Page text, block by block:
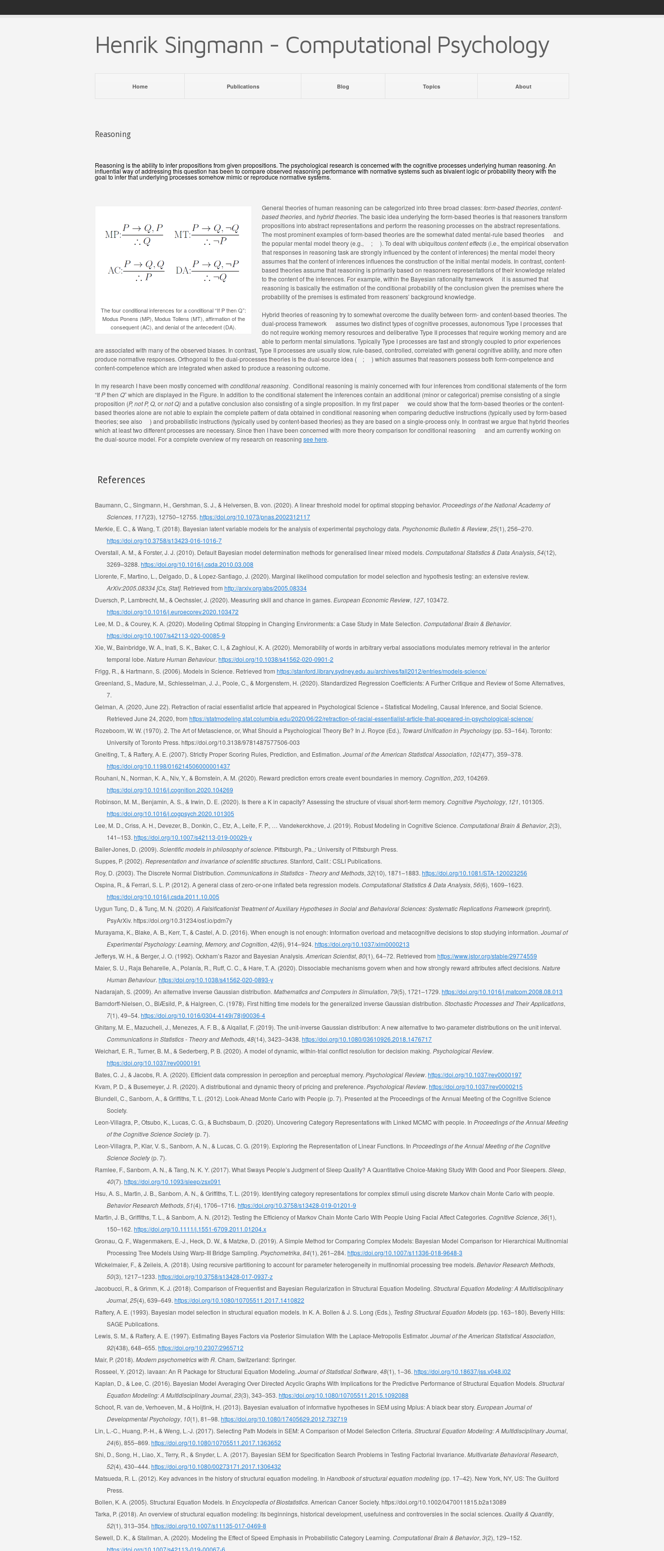
Henrik Singmann - Computational Psychology
Home Publications Blog Topics About
Reasoning
Reasoning is the ability to infer propositions from given propositions. The psychological research is concerned with the cognitive processes underlying human reasoning. An
influential way of addressing this question has been to compare observed reasoning performance with normative systems such as bivalent logic or probability theory with the
goal to infer that underlying processes somehow mimic or reproduce normative systems.
The four conditional inferences for a conditional “If P then Q”:
Modus Ponens (MP), Modus Tollens (MT), affirmation of the
consequent (AC), and denial of the antecedent (DA).
General theories of human reasoning can be categorized into three broad classes:form-based theories, content-
based theories, and hybrid theories. The basic idea underlying the form-based theories is that reasoners transform
propositions into abstract representations and perform the reasoning processes on the abstract representations.
The most prominent examples of form-based theories are the somewhat dated mental-rule based theories
and
the popular mental model theory (e.g.,
; ). To deal with ubiquitouscontent effects (i.e., the empirical observation
that responses in reasoning task are strongly influenced by the content of inferences) the mental model theory
assumes that the content of inferences influences the construction of the initial mental models. In contrast, content-
based theories assume that reasoning is primarily based on reasoners representations of their knowledge related
to the content of the inferences. For example, within the Bayesian rationality framework
it is assumed that
reasoning is basically the estimation of the conditional probability of the conclusion given the premises where the
probability of the premises is estimated from reasoners’ background knowledge.
Hybrid theories of reasoning try to somewhat overcome the duality between form- and content-based theories. The
dual-process framework
assumes two distinct types of cognitive processes, autonomous Type I processes that
do not require working memory resources and deliberative Type II processes that require working memory and are
able to perform mental simulations. Typically Type I processes are fast and strongly coupled to prior experiences
are associated with many of the observed biases. In contrast, Type II processes are usually slow, rule-based, controlled, correlated with general cognitive ability, and more often
produce normative responses. Orthogonal to the dual-processes theories is the dual-source idea (
;
) which assumes that reasoners possess both form-competence and
content-competence which are integrated when asked to produce a reasoning outcome.
In my research I have been mostly concerned with conditional reasoning. Conditional reasoning is mainly concerned with four inferences from conditional statements of the form
“IfPthen Q” which are displayed in the Figure. In addition to the conditional statement the inferences contain an additional (minor or categorical) premise consisting of a single
proposition (P, not P, Q, ornot Q)and a putative conclusion also consisting of a single proposition. In my first paper
we could show that the form-based theories or the content-
based theories alone are not able to explain the complete pattern of data obtained in conditional reasoning when comparing deductive instructions (typically used by form-based
theories; see also
) and probabilistic instructions (typically used by content-based theories) as they are based on a single-process only. In contrast we argue that hybrid theories
which at least two different processes are necessary. Since then I have been concerned with more theory comparison for conditional reasoning
and am currently working on
the dual-source model. For a complete overview of my research on reasoning see here.
References
Baumann, C., Singmann, H., Gershman, S. J., & Helversen, B. von. (2020). A linear threshold model for optimal stopping behavior. Proceedings of the National Academy of
Sciences, 117(23), 12750–12755. https://doi.org/10.1073/pnas.2002312117
Merkle, E. C., & Wang, T. (2018). Bayesian latent variable models for the analysis of experimental psychology data. Psychonomic Bulletin & Review, 25(1), 256–270.
https://doi.org/10.3758/s13423-016-1016-7
Overstall, A. M., & Forster, J. J. (2010). Default Bayesian model determination methods for generalised linear mixed models. Computational Statistics & Data Analysis, 54(12),
3269–3288. https://doi.org/10.1016/j.csda.2010.03.008
Llorente, F., Martino, L., Delgado, D., & Lopez-Santiago, J. (2020). Marginal likelihood computation for model selection and hypothesis testing: an extensive review.
ArXiv:2005.08334 [Cs, Stat]. Retrieved from http://arxiv.org/abs/2005.08334
Duersch, P., Lambrecht, M., & Oechssler, J. (2020). Measuring skill and chance in games. European Economic Review, 127, 103472.
https://doi.org/10.1016/j.euroecorev.2020.103472
Lee, M. D., & Courey, K. A. (2020). Modeling Optimal Stopping in Changing Environments: a Case Study in Mate Selection. Computational Brain & Behavior.
https://doi.org/10.1007/s42113-020-00085-9
Xie, W., Bainbridge, W. A., Inati, S. K., Baker, C. I., & Zaghloul, K. A. (2020). Memorability of words in arbitrary verbal associations modulates memory retrieval in the anterior
temporal lobe. Nature Human Behaviour. https://doi.org/10.1038/s41562-020-0901-2
Frigg, R., & Hartmann, S. (2006). Models in Science. Retrieved from https://stanford.library.sydney.edu.au/archives/fall2012/entries/models-science/
Greenland, S., Madure, M., Schlesselman, J. J., Poole, C., & Morgenstern, H. (2020). Standardized Regression Coefficients: A Further Critique and Review of Some Alternatives,
7.
Gelman, A. (2020, June 22). Retraction of racial essentialist article that appeared in Psychological Science « Statistical Modeling, Causal Inference, and Social Science.
Retrieved June 24, 2020, from https://statmodeling.stat.columbia.edu/2020/06/22/retraction-of-racial-essentialist-article-that-appeared-in-psychological-science/
Rozeboom, W. W. (1970). 2. The Art of Metascience, or, What Should a Psychological Theory Be? In J. Royce (Ed.), Toward Unification in Psychology(pp. 53–164). Toronto:
University of Toronto Press. https://doi.org/10.3138/9781487577506-003
Gneiting, T., & Raftery, A. E. (2007). Strictly Proper Scoring Rules, Prediction, and Estimation. Journal of the American Statistical Association, 102(477), 359–378.
https://doi.org/10.1198/016214506000001437
Rouhani, N., Norman, K. A., Niv, Y., & Bornstein, A. M. (2020). Reward prediction errors create event boundaries in memory. Cognition, 203, 104269.
https://doi.org/10.1016/j.cognition.2020.104269
Robinson, M. M., Benjamin, A. S., & Irwin, D. E. (2020). Is there a K in capacity? Assessing the structure of visual short-term memory. Cognitive Psychology, 121, 101305.
https://doi.org/10.1016/j.cogpsych.2020.101305
Lee, M. D., Criss, A. H., Devezer, B., Donkin, C., Etz, A., Leite, F. P., … Vandekerckhove, J. (2019). Robust Modeling in Cognitive Science. Computational Brain & Behavior, 2(3),
141–153. https://doi.org/10.1007/s42113-019-00029-y
Bailer-Jones, D. (2009). Scientific models in philosophy of science. Pittsburgh, Pa.,: University of Pittsburgh Press.
Suppes, P. (2002). Representation and invariance of scientific structures. Stanford, Calif.: CSLI Publications.
Roy, D. (2003). The Discrete Normal Distribution. Communications in Statistics - Theory and Methods, 32(10), 1871–1883. https://doi.org/10.1081/STA-120023256
Ospina, R., & Ferrari, S. L. P. (2012). A general class of zero-or-one inflated beta regression models. Computational Statistics & Data Analysis, 56(6), 1609–1623.
https://doi.org/10.1016/j.csda.2011.10.005
Uygun Tunç, D., & Tunç, M. N. (2020). A Falsificationist Treatment of Auxiliary Hypotheses in Social and Behavioral Sciences: Systematic Replications Framework (preprint).
PsyArXiv. https://doi.org/10.31234/osf.io/pdm7y
Murayama, K., Blake, A. B., Kerr, T., & Castel, A. D. (2016). When enough is not enough: Information overload and metacognitive decisions to stop studying information. Journal of
Experimental Psychology: Learning, Memory, and Cognition, 42(6), 914–924. https://doi.org/10.1037/xlm0000213
Jefferys, W. H., & Berger, J. O. (1992). Ockham’s Razor and Bayesian Analysis. American Scientist, 80(1), 64–72. Retrieved from https://www.jstor.org/stable/29774559
Maier, S. U., Raja Beharelle, A., Polanía, R., Ruff, C. C., & Hare, T. A. (2020). Dissociable mechanisms govern when and how strongly reward attributes affect decisions. Nature
Human Behaviour. https://doi.org/10.1038/s41562-020-0893-y
Nadarajah, S. (2009). An alternative inverse Gaussian distribution. Mathematics and Computers in Simulation, 79(5), 1721–1729. https://doi.org/10.1016/j.matcom.2008.08.013
Barndorff-Nielsen, O., BlÆsild, P., & Halgreen, C. (1978). First hitting time models for the generalized inverse Gaussian distribution. Stochastic Processes and Their Applications,
7(1), 49–54. https://doi.org/10.1016/0304-4149(78)90036-4
Ghitany, M. E., Mazucheli, J., Menezes, A. F. B., & Alqallaf, F. (2019). The unit-inverse Gaussian distribution: A new alternative to two-parameter distributions on the unit interval.
Communications in Statistics - Theory and Methods, 48(14), 3423–3438. https://doi.org/10.1080/03610926.2018.1476717
Weichart, E. R., Turner, B. M., & Sederberg, P. B. (2020). A model of dynamic, within-trial conflict resolution for decision making. Psychological Review.
https://doi.org/10.1037/rev0000191
Bates, C. J., & Jacobs, R. A. (2020). Efficient data compression in perception and perceptual memory. Psychological Review. https://doi.org/10.1037/rev0000197
Kvam, P. D., & Busemeyer, J. R. (2020). A distributional and dynamic theory of pricing and preference. Psychological Review. https://doi.org/10.1037/rev0000215
Blundell, C., Sanborn, A., & Grifﬁths, T. L. (2012). Look-Ahead Monte Carlo with People (p. 7). Presented at the Proceedings of the Annual Meeting of the Cognitive Science
Society.
Leon-Villagra, P., Otsubo, K., Lucas, C. G., & Buchsbaum, D. (2020). Uncovering Category Representations with Linked MCMC with people. In Proceedings of the Annual Meeting
of the Cognitive Science Society(p. 7).
Leon-Villagra, P., Klar, V. S., Sanborn, A. N., & Lucas, C. G. (2019). Exploring the Representation of Linear Functions. In Proceedings of the Annual Meeting of the Cognitive
Science Society(p. 7).
Ramlee, F., Sanborn, A. N., & Tang, N. K. Y. (2017). What Sways People’s Judgment of Sleep Quality? A Quantitative Choice-Making Study With Good and Poor Sleepers. Sleep,
40(7). https://doi.org/10.1093/sleep/zsx091
Hsu, A. S., Martin, J. B., Sanborn, A. N., & Griffiths, T. L. (2019). Identifying category representations for complex stimuli using discrete Markov chain Monte Carlo with people.
Behavior Research Methods, 51(4), 1706–1716. https://doi.org/10.3758/s13428-019-01201-9
Martin, J. B., Griffiths, T. L., & Sanborn, A. N. (2012). Testing the Efficiency of Markov Chain Monte Carlo With People Using Facial Affect Categories. Cognitive Science, 36(1),
150–162. https://doi.org/10.1111/j.1551-6709.2011.01204.x
Gronau, Q. F., Wagenmakers, E.-J., Heck, D. W., & Matzke, D. (2019). A Simple Method for Comparing Complex Models: Bayesian Model Comparison for Hierarchical Multinomial
Processing Tree Models Using Warp-III Bridge Sampling. Psychometrika, 84(1), 261–284. https://doi.org/10.1007/s11336-018-9648-3
Wickelmaier, F., & Zeileis, A. (2018). Using recursive partitioning to account for parameter heterogeneity in multinomial processing tree models. Behavior Research Methods,
50(3), 1217–1233. https://doi.org/10.3758/s13428-017-0937-z
Jacobucci, R., & Grimm, K. J. (2018). Comparison of Frequentist and Bayesian Regularization in Structural Equation Modeling. Structural Equation Modeling: A Multidisciplinary
Journal, 25(4), 639–649. https://doi.org/10.1080/10705511.2017.1410822
Raftery, A. E. (1993). Bayesian model selection in structural equation models. In K. A. Bollen & J. S. Long (Eds.), Testing Structural Equation Models (pp. 163–180). Beverly Hills:
SAGE Publications.
Lewis, S. M., & Raftery, A. E. (1997). Estimating Bayes Factors via Posterior Simulation With the Laplace-Metropolis Estimator. Journal of the American Statistical Association,
92(438), 648–655. https://doi.org/10.2307/2965712
Mair, P. (2018). Modern psychometrics with R. Cham, Switzerland: Springer.
Rosseel, Y. (2012). lavaan: An R Package for Structural Equation Modeling. Journal of Statistical Software, 48(1), 1–36. https://doi.org/10.18637/jss.v048.i02
Kaplan, D., & Lee, C. (2016). Bayesian Model Averaging Over Directed Acyclic Graphs With Implications for the Predictive Performance of Structural Equation Models. Structural
Equation Modeling: A Multidisciplinary Journal, 23(3), 343–353. https://doi.org/10.1080/10705511.2015.1092088
Schoot, R. van de, Verhoeven, M., & Hoijtink, H. (2013). Bayesian evaluation of informative hypotheses in SEM using Mplus: A black bear story. European Journal of
Developmental Psychology, 10(1), 81–98. https://doi.org/10.1080/17405629.2012.732719
Lin, L.-C., Huang, P.-H., & Weng, L.-J. (2017). Selecting Path Models in SEM: A Comparison of Model Selection Criteria. Structural Equation Modeling: A Multidisciplinary Journal,
24(6), 855–869. https://doi.org/10.1080/10705511.2017.1363652
Shi, D., Song, H., Liao, X., Terry, R., & Snyder, L. A. (2017). Bayesian SEM for Specification Search Problems in Testing Factorial Invariance. Multivariate Behavioral Research,
52(4), 430–444. https://doi.org/10.1080/00273171.2017.1306432
Matsueda, R. L. (2012). Key advances in the history of structural equation modeling. In Handbook of structural equation modeling (pp. 17–42). New York, NY, US: The Guilford
Press.
Bollen, K. A. (2005). Structural Equation Models. In Encyclopedia of Biostatistics. American Cancer Society. https://doi.org/10.1002/0470011815.b2a13089
Tarka, P. (2018). An overview of structural equation modeling: its beginnings, historical development, usefulness and controversies in the social sciences. Quality & Quantity,
52(1), 313–354. https://doi.org/10.1007/s11135-017-0469-8
Sewell, D. K., & Stallman, A. (2020). Modeling the Effect of Speed Emphasis in Probabilistic Category Learning. Computational Brain & Behavior, 3(2), 129–152.
https://doi.org/10.1007/s42113-019-00067-6